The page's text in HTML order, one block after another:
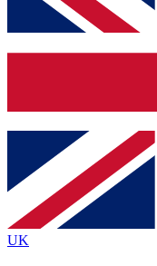
confirmation
Contact me
brands
By submitting your
Privacy Policy
UK